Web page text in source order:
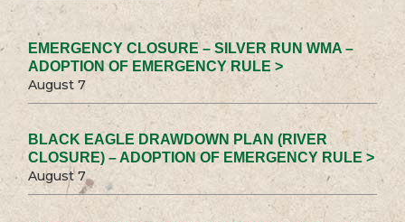
EMERGENCY CLOSURE – SILVER RUN WMA –
ADOPTION OF EMERGENCY RULE >
August 7
BLACK EAGLE DRAWDOWN PLAN (RIVER
CLOSURE) – ADOPTION OF EMERGENCY RULE >
August 7